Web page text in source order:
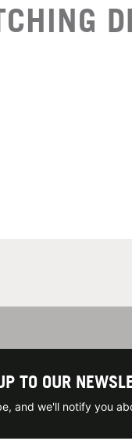
TO OUR
and we'll notify you